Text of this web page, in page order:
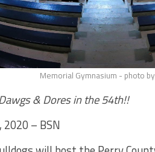
Memorial Gymnasium - photo
& Dores in the 54th!!
2020 – BSN